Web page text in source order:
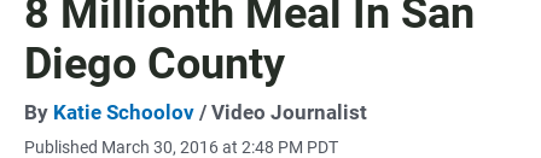
8 Millionth Meal In San
Diego County
By Katie Schoolov / Video Journalist
Published March 30, 2016 at 2:48 PM PDT